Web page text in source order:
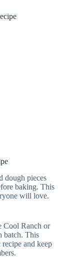
dough pieces
baking. This
will love.
Cool Ranch or
batch. This
and keep